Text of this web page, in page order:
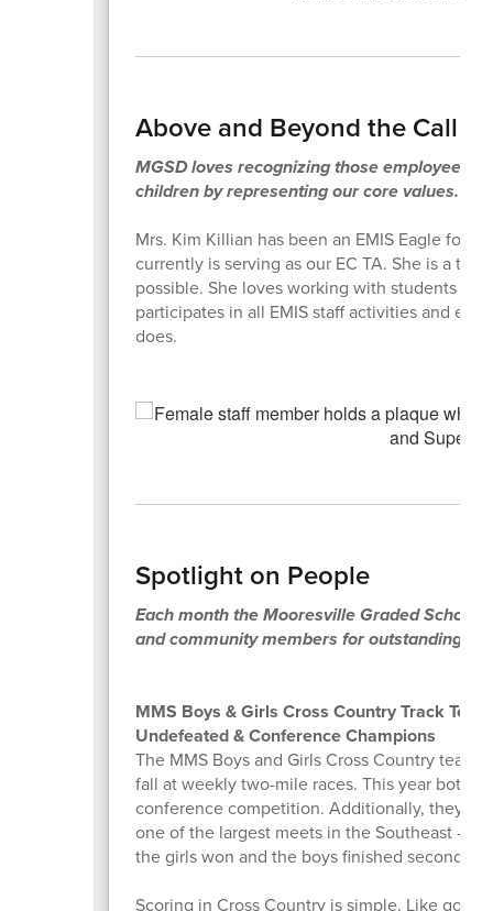
Above and Beyond the Call
MGSD loves recognizing those employees
children by representing our core values.
Mrs. Kim Killian has been an EMIS Eagle for
currently is serving as our EC TA. She is a
possible. She loves working with students
participates in all EMIS staff activities and
does.
Spotlight on People
Each month the Mooresville Graded School
and community members for outstanding
MMS Boys & Girls Cross Country Track
Undefeated & Conference Champions
The MMS Boys and Girls Cross Country
fall at weekly two-mile races. This year both
conference competition. Additionally, they
one of the largest meets in the Southeast -
the girls won and the boys finished second
Scoring in Cross Country is simple. Like golf,